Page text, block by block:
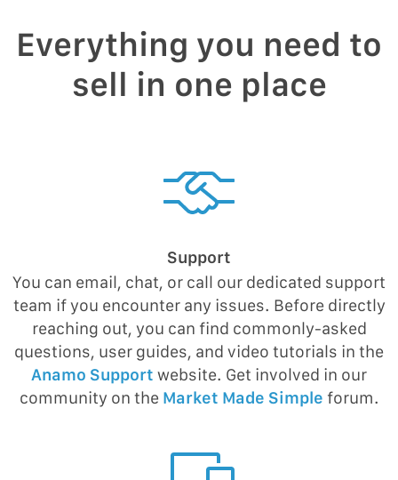
Everything you need to
sell in one place
Support
You can email, chat, or call our dedicated support
team if you encounter any issues. Before directly
reaching out, you can find commonly-asked
questions, user guides, and video tutorials in the
Anamo Support website. Get involved in our
community on the Market Made Simple forum.